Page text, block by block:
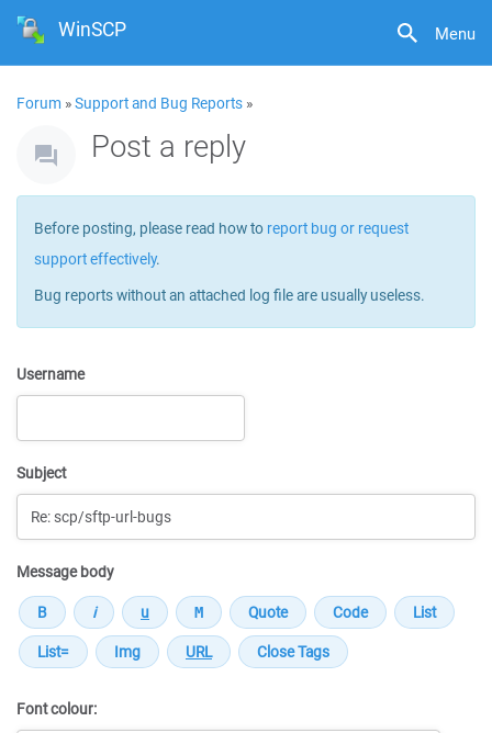
Menu
WinSCP
Forum »Support and Bug Reports »
Post a reply
Before posting, please read how to report bug or request
support effectively.
Bug reports without an attached log file are usually useless.
Username
Subject
Message body
Font colour: